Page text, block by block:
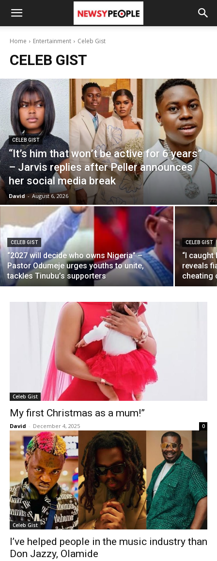
Home Entertainment Celeb Gist
CELEB GIST
CELEB GIST
“It’s him that won’t be active for 6 years”
– Jarvis replies after Peller announces
her social media break
David - August 6, 2026
CELEB GIST
“2027 will decide who owns Nigeria” –
Pastor Odumeje urges youths to unite,
tackles Tinubu’s supporters
CELEB GIST
“I caught
reveals
cheating
Celeb Gist
My first Christmas as a mum!”
David - December 4, 2025 0
Celeb Gist
I’ve helped people in the music industry than
Don Jazzy, Olamide